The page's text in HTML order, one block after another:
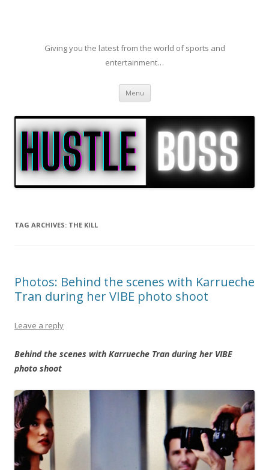
Giving you the latest from the world of sports and
entertainment…
Menu Skip to content
TAG ARCHIVES: THE KILL
Photos: Behind the scenes with Karrueche
Tran during her VIBE photo shoot
Leave a reply
Behind the scenes with Karrueche Tran during her VIBE
photo shoot